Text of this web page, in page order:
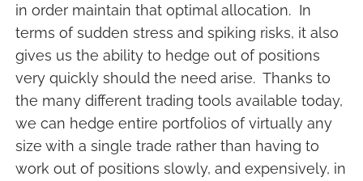
in order maintain that optimal allocation. In
terms of sudden stress and spiking risks, it also
gives us the ability to hedge out of positions
very quickly should the need arise. Thanks to
the many different trading tools available today,
we can hedge entire portfolios of virtually any
size with a single trade rather than having to
work out of positions slowly, and expensively, in